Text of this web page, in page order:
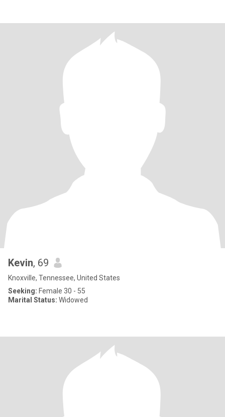
Kevin, 69
Knoxville, Tennessee, United States
Seeking: Female 30 - 55
Marital Status: Widowed